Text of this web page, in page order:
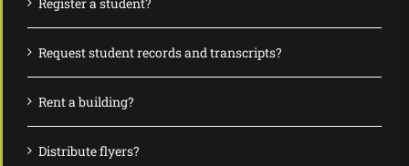
Register a student?
Request student records and transcripts?
Rent a building?
Distribute flyers?